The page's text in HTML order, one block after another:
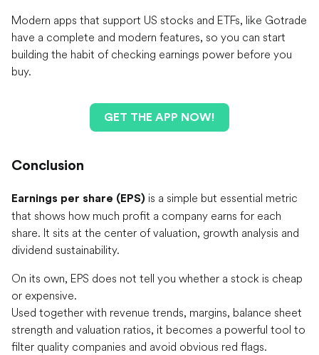
Modern apps that support US stocks and ETFs, like Gotrade
have a complete and modern features, so you can start
building the habit of checking earnings power before you
buy.
GET THE APP NOW!
Conclusion
Earnings per share (EPS) is a simple but essential metric
that shows how much profit a company earns for each
share. It sits at the center of valuation, growth analysis and
dividend sustainability.
On its own, EPS does not tell you whether a stock is cheap
or expensive.
Used together with revenue trends, margins, balance sheet
strength and valuation ratios, it becomes a powerful tool to
filter quality companies and avoid obvious red flags.